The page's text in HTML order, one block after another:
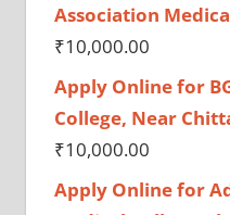
Association
₹10,000.00
Apply Online for
College, Near
₹10,000.00
Apply Online for